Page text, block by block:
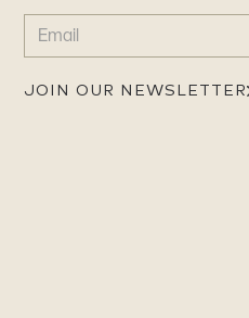
EMAIL
(REQUIRED)
JOIN OUR NEWSLETTER